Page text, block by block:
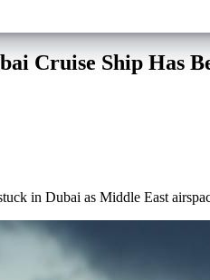
Cruise Ship Has
in Dubai as Middle East